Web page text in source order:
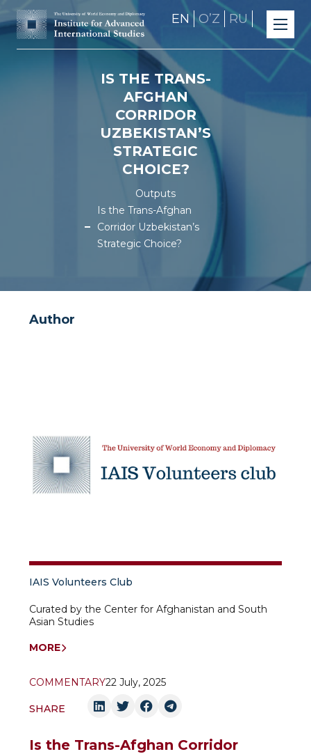
EN OʼZ RU
IS THE TRANS-
AFGHAN
CORRIDOR
UZBEKISTAN’S
STRATEGIC
CHOICE?
Outputs
Is the Trans-Afghan
Corridor Uzbekistan’s
Strategic Choice?
Author
IAIS Volunteers Club
Curated by the Center for Afghanistan and South
Asian Studies
MORE
COMMENTARY22 July, 2025
SHARE
Is the Trans-Afghan Corridor